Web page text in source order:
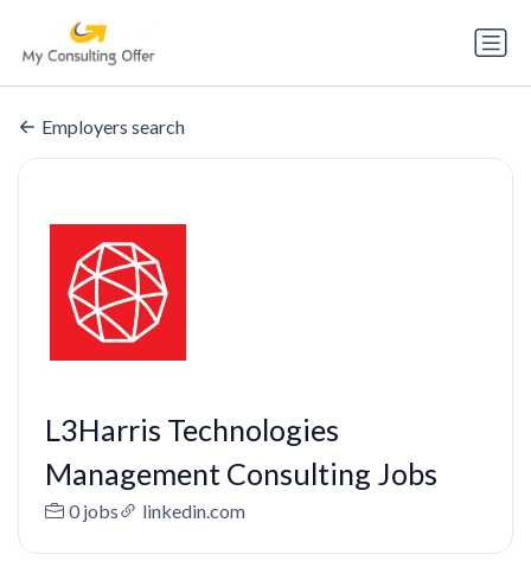
Employers search
L3Harris Technologies
Management Consulting Jobs
0 jobs linkedin.com